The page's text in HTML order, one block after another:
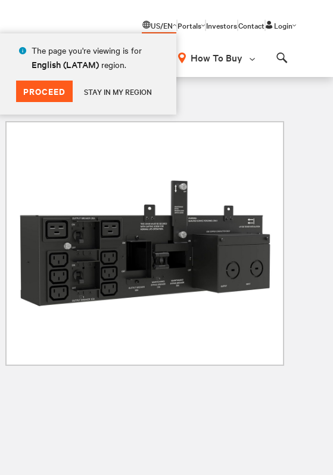
US/EN
The page you're viewing is for
English (LATAM) region.
PROCEED STAY IN MY REGION
Portals InvestorsContact Login
How To Buy